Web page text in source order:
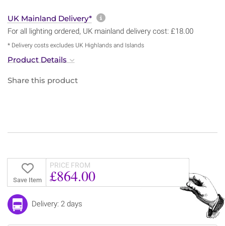
UK Mainland Delivery* More information about
For all lighting ordered, UK mainland delivery cost: £18.00
* Delivery costs excludes UK Highlands and Islands
Product Details
Share this product
Save Item
PRICE FROM
£864.00
Delivery: 2 days